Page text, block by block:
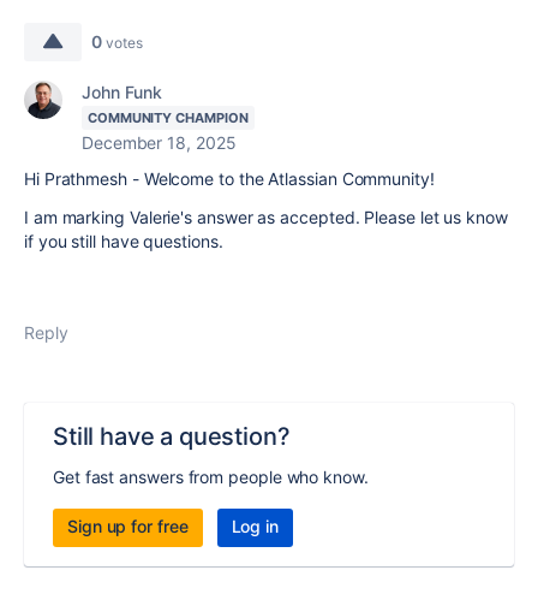
0 votes
John Funk
COMMUNITY CHAMPION
December 18, 2025
Hi Prathmesh - Welcome to the Atlassian Community!
I am marking Valerie's answer as accepted. Please let us know
if you still have questions.
Reply
Still have a question?
Get fast answers from people who know.
Sign up for free Log in